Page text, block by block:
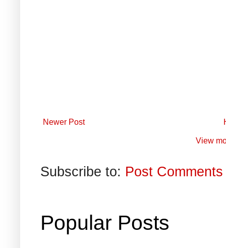
Newer Post
View
Subscribe to: Post
Popular Posts